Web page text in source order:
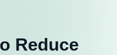
Reduce